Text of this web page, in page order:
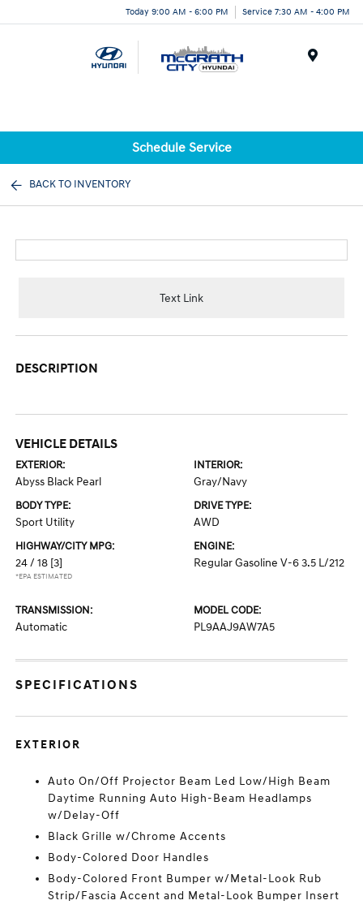
Today 9:00 AM - 6:00 PM Service 7:30 AM - 4:00 PM
Schedule Service
BACK TO INVENTORY
Text Link
DESCRIPTION
VEHICLE DETAILS
EXTERIOR:
Abyss Black Pearl
INTERIOR:
Gray/Navy
BODY TYPE:
Sport Utility
DRIVE TYPE:
AWD
HIGHWAY/CITY MPG:
24 / 18 [3]
*EPA ESTIMATED
ENGINE:
Regular Gasoline V-6 3.5 L/212
TRANSMISSION:
Automatic
MODEL CODE:
PL9AAJ9AW7A5
SPECIFICATIONS
EXTERIOR
Auto On/Off Projector Beam Led Low/High Beam
Daytime Running Auto High-Beam Headlamps
w/Delay-Off
Black Grille w/Chrome Accents
Body-Colored Door Handles
Body-Colored Front Bumper w/Metal-Look Rub
Strip/Fascia Accent and Metal-Look Bumper Insert